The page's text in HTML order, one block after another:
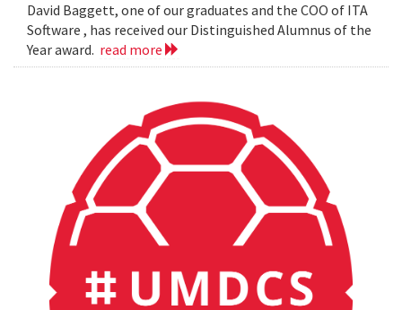
David Baggett, one of our graduates and the COO of ITA
Software , has received our Distinguished Alumnus of the
Year award. read more